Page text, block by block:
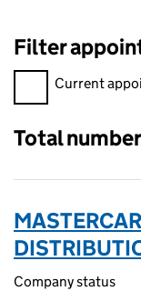
Filter
FilterCurrent
Total
Company status